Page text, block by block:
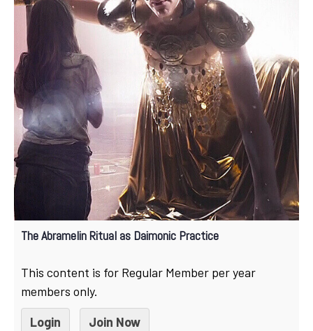
The Abramelin Ritual as Daimonic Practice
This content is for Regular Member per year
members only.
Login
Join Now